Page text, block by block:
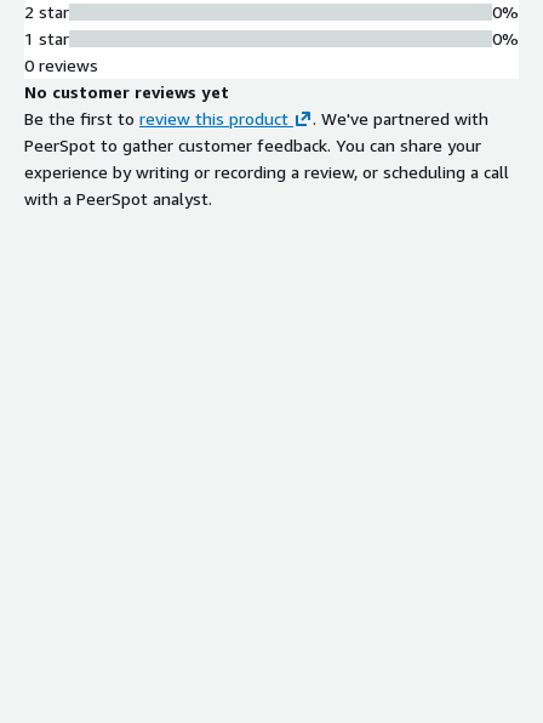
2 star
1 star
0%
0%
0 reviews
No customer reviews yet
Be the first to review this product
. We've partnered with
PeerSpot to gather customer feedback. You can share your
experience by writing or recording a review, or scheduling a call
with a PeerSpot analyst.